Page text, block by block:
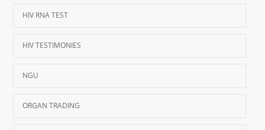
HIV RNA TEST
HIV TESTIMONIES
NGU
ORGAN TRADING